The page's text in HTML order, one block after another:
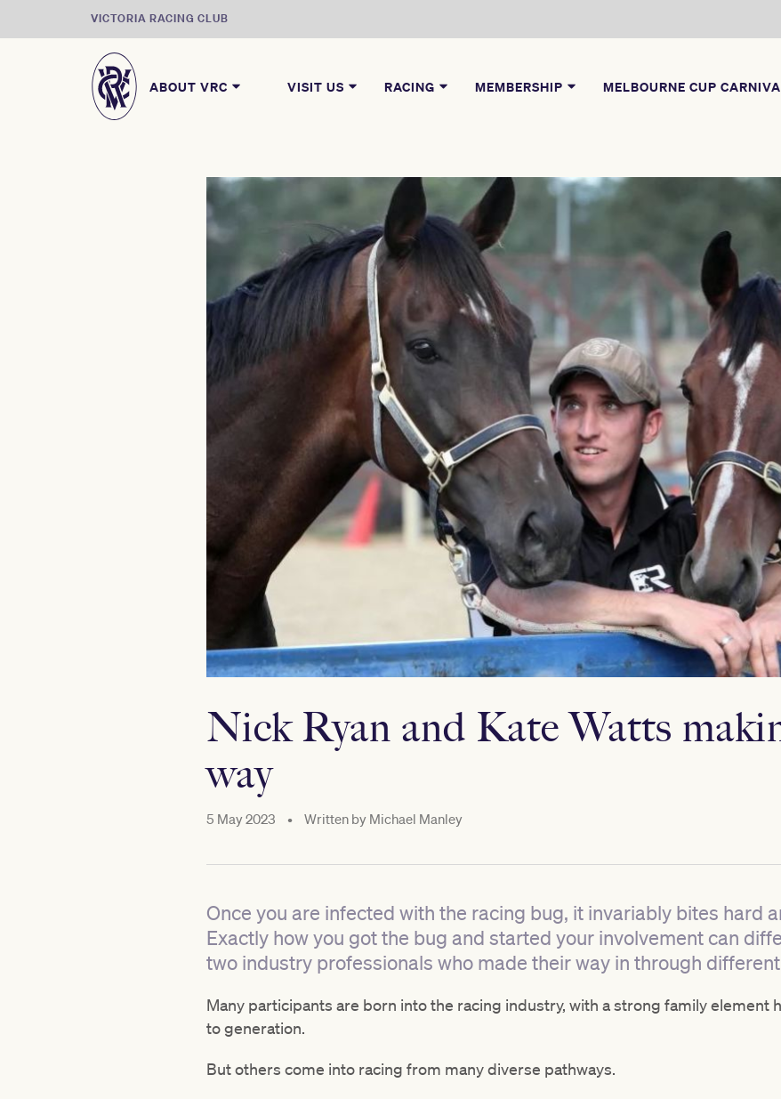
VICTORIA RACING CLUB
ABOUT VRC VISIT US RACING MEMBERSHIP MELBOURNE CUP
Nick Ryan and Kate Watts
way
5 May 2023 • Written by Michael Manley
Once you are infected with the racing bug, it invariably bites hard
Exactly how you got the bug and started your involvement can
two industry professionals who made their way in through
Many participants are born into the racing industry, with a strong family element
to generation.
But others come into racing from many diverse pathways.